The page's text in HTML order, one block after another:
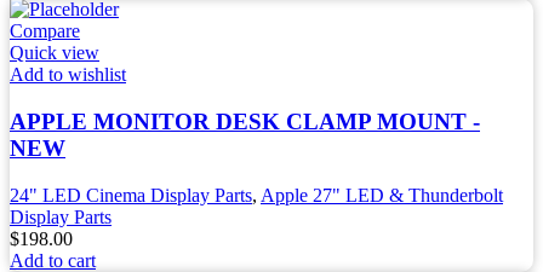
Compare
Quick view
Add to wishlist
APPLE MONITOR DESK CLAMP MOUNT -
NEW
24" LED Cinema Display Parts, Apple 27" LED & Thunderbolt
Display Parts
$198.00
Add to cart